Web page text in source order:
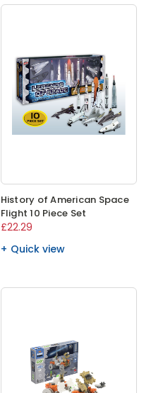
History of American Space
Flight 10 Piece Set
£22.29
Quick view